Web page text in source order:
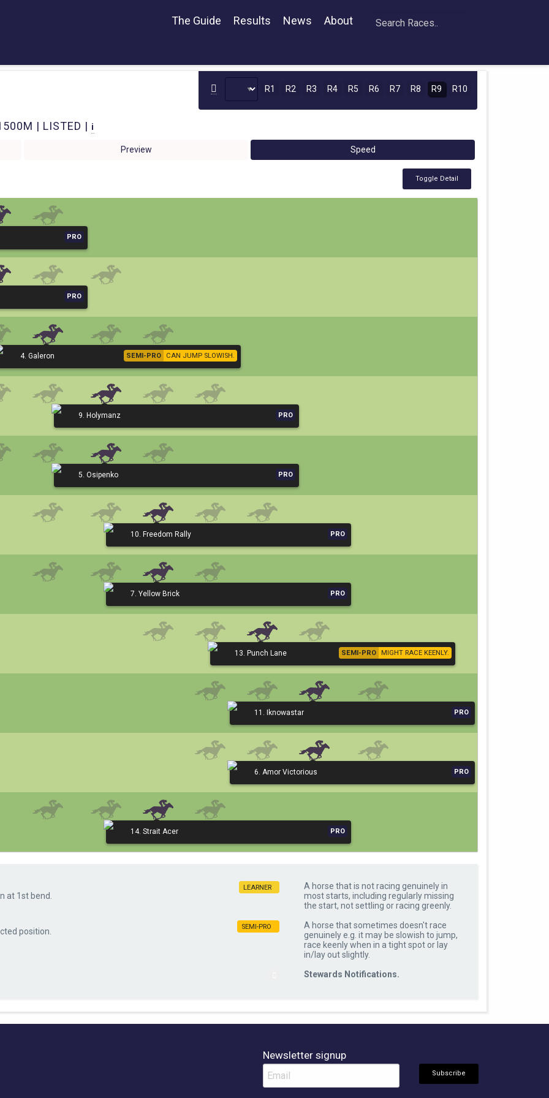
The Guide Results News About
R1 R2 R3 R4 R5 R6 R7 R8 R9 R10
| LISTED | i
Preview Speed
Toggle Detail
PRO
PRO
4. Galeron
SEMI-PRO CAN JUMP SLOWISH.
9. Holymanz
PRO
5. Osipenko
PRO
10. Freedom Rally
PRO
7. Yellow Brick
PRO
13. Punch Lane
SEMI-PRO MIGHT RACE KEENLY.
11. Iknowastar
PRO
6. Amor Victorious
PRO
14. Strait Acer
PRO
at 1st bend.
position.
LEARNER
A horse that is not racing genuinely in
most starts, including regularly missing
the start, not settling or racing greenly.
SEMI-PRO
A horse that sometimes doesn't race
genuinely e.g. it may be slowish to jump,
race keenly when in a tight spot or lay
in/lay out slightly.
Stewards Notifications.
Newsletter signup